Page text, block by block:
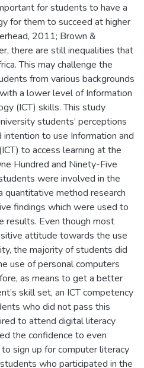
for students to have a
for them to succeed at higher
2011; Brown &
there are still inequalities that
This may challenge the
from various backgrounds
a lower level of Information
(ICT) skills. This study
students’ perceptions
to use Information and
to access learning at the
Hundred and Ninety-Five
were involved in the
quantitative method research
findings which were used to
results. Even though most
attitude towards the use
the majority of students did
use of personal computers
as means to get a better
skill set, an ICT competency
who did not pass this
to attend digital literacy
the confidence to even
sign up for computer literacy
who participated in the